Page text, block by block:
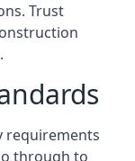
Trust
requirements
through to